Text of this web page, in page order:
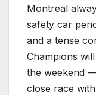
Montreal
safety car
and a tense
Champions
the weekend
close race